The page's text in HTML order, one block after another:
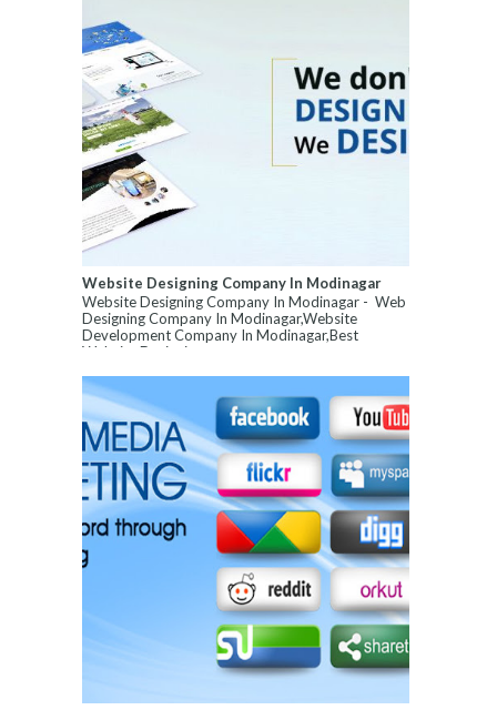
Website Designing Company In Modinagar
Website Designing Company In Modinagar - Web
Designing Company In Modinagar,Website
Development Company In Modinagar,Best
Website Designin...